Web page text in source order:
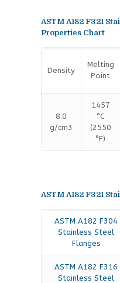
ASTM A182 F321
Properties Chart
Density
Melting
Point
8.0
g/cm3
1457
°C
(2550
°F)
ASTM A182 F321
ASTM A182 F304
Stainless Steel
Flanges
ASTM A182 F316
Stainless Steel